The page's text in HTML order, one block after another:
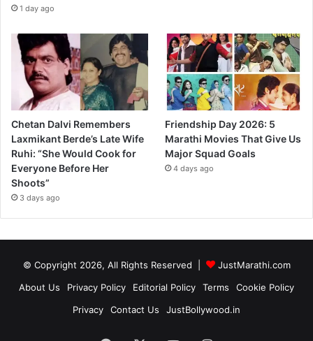
1 day ago
Chetan Dalvi Remembers
Laxmikant Berde’s Late Wife
Ruhi: “She Would Cook for
Everyone Before Her
Shoots”
3 days ago
Friendship Day 2026: 5
Marathi Movies That Give Us
Major Squad Goals
4 days ago
© Copyright 2026, All Rights Reserved |
JustMarathi.com
About Us
Privacy Policy Editorial Policy Terms
Cookie Policy
Privacy
Contact Us JustBollywood.in